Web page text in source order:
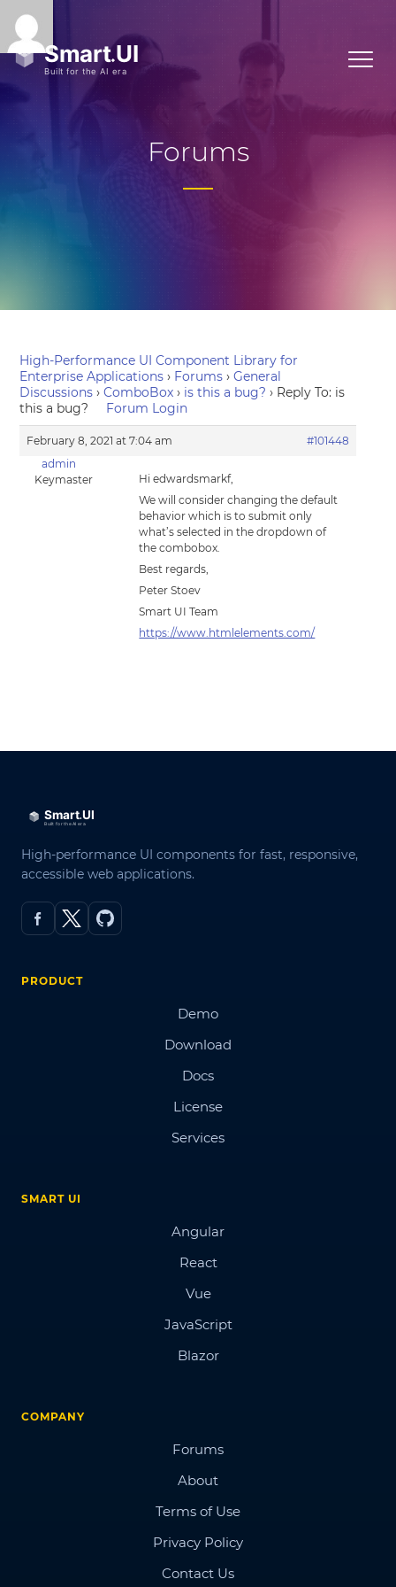
Forums
High-Performance UI Component Library for
Enterprise Applications › Forums › General
Discussions › ComboBox › is this a bug? › Reply To: is
this a bug?
Forum Login
February 8, 2021 at 7:04 am
#101448
admin
Keymaster
Hi edwardsmarkf,
We will consider changing the default
behavior which is to submit only
what’s selected in the dropdown of
the combobox.
Best regards,
Peter Stoev
Smart UI Team
https://www.htmlelements.com/
High-performance UI components for fast, responsive,
accessible web applications.
PRODUCT
Demo
Download
Docs
License
Services
SMART UI
Angular
React
Vue
JavaScript
Blazor
COMPANY
Forums
About
Terms of Use
Privacy Policy
Contact Us